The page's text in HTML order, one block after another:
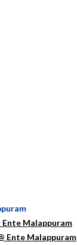
Ente Malappuram
Ente Malappuram